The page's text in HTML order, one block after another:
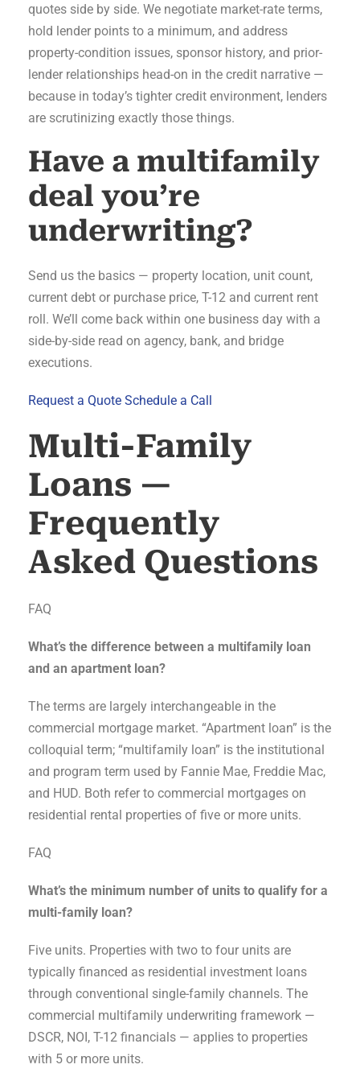
quotes side by side. We negotiate market-rate terms,
hold lender points to a minimum, and address
property-condition issues, sponsor history, and prior-
lender relationships head-on in the credit narrative —
because in today’s tighter credit environment, lenders
are scrutinizing exactly those things.
Have a multifamily
deal you’re
underwriting?
Send us the basics — property location, unit count,
current debt or purchase price, T-12 and current rent
roll. We’ll come back within one business day with a
side-by-side read on agency, bank, and bridge
executions.
Request a Quote Schedule a Call
Multi-Family
Loans —
Frequently
Asked Questions
FAQ
What’s the difference between a multifamily loan
and an apartment loan?
The terms are largely interchangeable in the
commercial mortgage market. “Apartment loan” is the
colloquial term; “multifamily loan” is the institutional
and program term used by Fannie Mae, Freddie Mac,
and HUD. Both refer to commercial mortgages on
residential rental properties of five or more units.
FAQ
What’s the minimum number of units to qualify for a
multi-family loan?
Five units. Properties with two to four units are
typically financed as residential investment loans
through conventional single-family channels. The
commercial multifamily underwriting framework —
DSCR, NOI, T-12 financials — applies to properties
with 5 or more units.